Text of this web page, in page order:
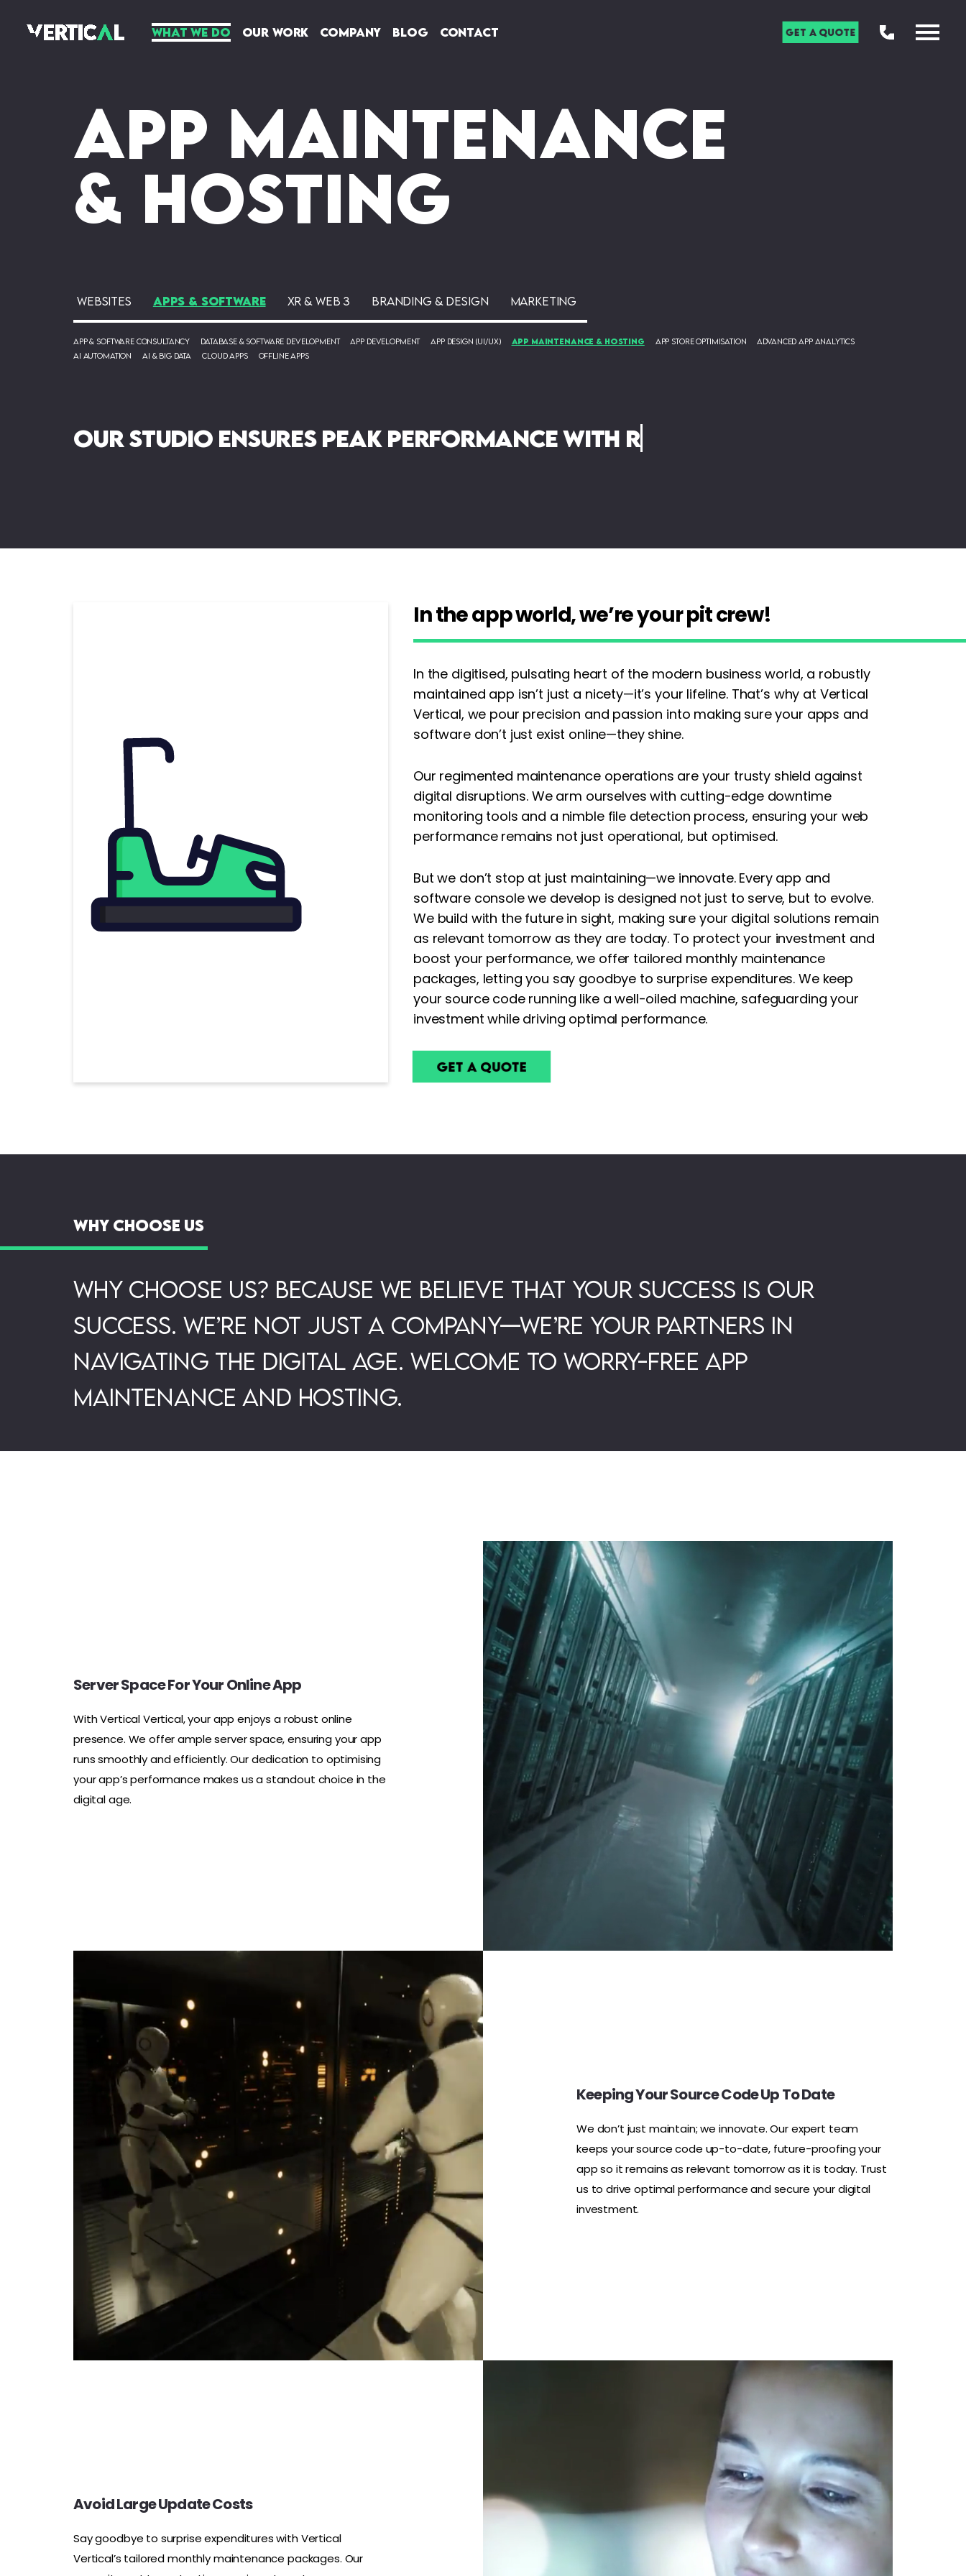
What We Do Our Work Company Blog Contact Get a Quote
App Maintenance
& Hosting
Websites Apps & Software
App & Software Consultancy Database & Software Development App Development App Design (UI/UX) App Maintenance & Hosting App Store Optimisation
Advanced App Analytics
AI Automation
AI & Big Data Cloud Apps Offline Apps
XR & Web 3 Branding & Design Marketing
Our Studio ensures peak performance with reliable, expert
In the app world, we’re your pit crew!
In the digitised, pulsating heart of the modern business world, a robustly
maintained app isn’t just a nicety—it’s your lifeline. That’s why at Vertical
Vertical, we pour precision and passion into making sure your apps and
software don’t just exist online—they shine.
Our regimented maintenance operations are your trusty shield against
digital disruptions. We arm ourselves with cutting-edge downtime
monitoring tools and a nimble file detection process, ensuring your web
performance remains not just operational, but optimised.
But we don’t stop at just maintaining—we innovate. Every app and
software console we develop is designed not just to serve, but to evolve.
We build with the future in sight, making sure your digital solutions remain
as relevant tomorrow as they are today. To protect your investment and
boost your performance, we offer tailored monthly maintenance
packages, letting you say goodbye to surprise expenditures. We keep
your source code running like a well-oiled machine, safeguarding your
investment while driving optimal performance.
Get a Quote
Why Choose Us
Why choose us? Because we believe that your success is our
success. We’re not just a company—we’re your partners in
navigating the digital age. Welcome to worry-free app
maintenance and hosting.
Server Space For Your Online App
With Vertical Vertical, your app enjoys a robust online
presence. We offer ample server space, ensuring your app
runs smoothly and efficiently. Our dedication to optimising
your app’s performance makes us a standout choice in the
digital age.
Keeping Your Source Code Up To Date
We don’t just maintain; we innovate. Our expert team
keeps your source code up-to-date, future-proofing your
app so it remains as relevant tomorrow as it is today. Trust
us to drive optimal performance and secure your digital
investment.
Avoid Large Update Costs
Say goodbye to surprise expenditures with Vertical
Vertical’s tailored monthly maintenance packages. Our